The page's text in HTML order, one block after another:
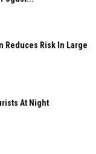
Reduces Risk In Large
At Night